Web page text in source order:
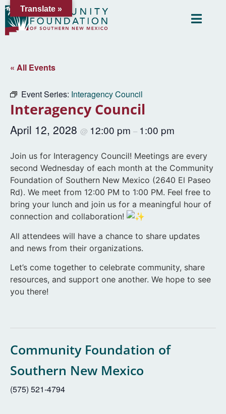
« All Events
Event Series: Interagency Council
Interagency Council
April 12, 2028 @ 12:00 pm – 1:00 pm
Join us for Interagency Council! Meetings are every
second Wednesday of each month at the Community
Foundation of Southern New Mexico (2640 El Paseo
Rd). We meet from 12:00 PM to 1:00 PM. Feel free to
bring your lunch and join us for a meaningful hour of
connection and collaboration!
All attendees will have a chance to share updates
and news from their organizations.
Let’s come together to celebrate community, share
resources, and support one another. We hope to see
you there!
Community Foundation of
Southern New Mexico
(575) 521-4794
Translate »